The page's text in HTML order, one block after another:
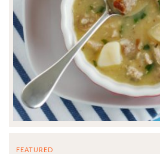
FEATURED